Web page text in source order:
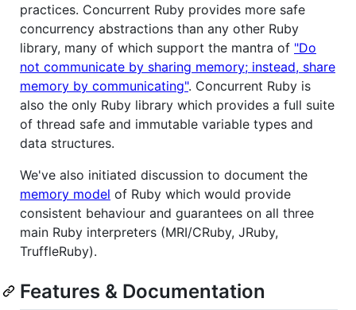
practices. Concurrent Ruby provides more safe
concurrency abstractions than any other Ruby
library, many of which support the mantra of "Do
not communicate by sharing memory; instead, share
memory by communicating". Concurrent Ruby is
also the only Ruby library which provides a full suite
of thread safe and immutable variable types and
data structures.
We've also initiated discussion to document the
memory model of Ruby which would provide
consistent behaviour and guarantees on all three
main Ruby interpreters (MRI/CRuby, JRuby,
TruffleRuby).
Features & Documentation